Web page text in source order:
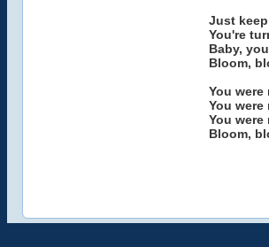
Just
You're
Baby,
Bloom,
You were
You
You
Bloom,